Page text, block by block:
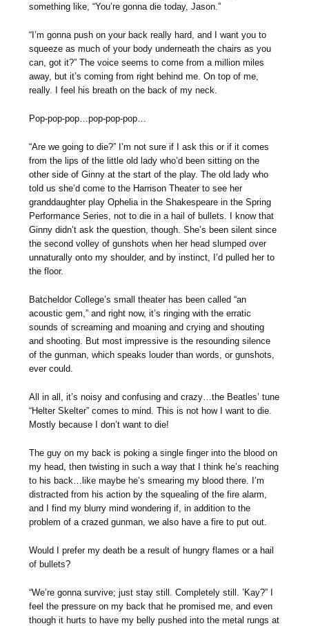
something like, “You’re gonna die today, Jason.”
“I’m gonna push on your back really hard, and I want you to
squeeze as much of your body underneath the chairs as you
can, got it?” The voice seems to come from a million miles
away, but it’s coming from right behind me. On top of me,
really. I feel his breath on the back of my neck.
Pop-pop-pop…pop-pop-pop…
“Are we going to die?” I’m not sure if I ask this or if it comes
from the lips of the little old lady who’d been sitting on the
other side of Ginny at the start of the play. The old lady who
told us she’d come to the Harrison Theater to see her
granddaughter play Ophelia in the Shakespeare in the Spring
Performance Series, not to die in a hail of bullets. I know that
Ginny didn’t ask the question, though. She’s been silent since
the second volley of gunshots when her head slumped over
unnaturally onto my shoulder, and by instinct, I’d pulled her to
the floor.
Batcheldor College’s small theater has been called “an
acoustic gem,” and right now, it’s ringing with the erratic
sounds of screaming and moaning and crying and shouting
and shooting. But most impressive is the resounding silence
of the gunman, which speaks louder than words, or gunshots,
ever could.
All in all, it’s noisy and confusing and crazy…the Beatles’ tune
“Helter Skelter” comes to mind. This is not how I want to die.
Mostly because I don’t want to die!
The guy on my back is poking a single finger into the blood on
my head, then twisting in such a way that I think he’s reaching
to his back…like maybe he’s smearing my blood there. I’m
distracted from his action by the squealing of the fire alarm,
and I find my blurry mind wondering if, in addition to the
problem of a crazed gunman, we also have a fire to put out.
Would I prefer my death be a result of hungry flames or a hail
of bullets?
“We’re gonna survive; just stay still. Completely still. ’Kay?” I
feel the pressure on my back that he promised me, and even
though it hurts to have my belly pushed into the metal rungs at